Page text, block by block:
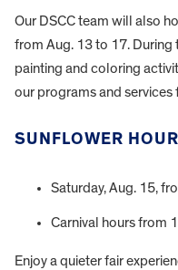
Our DSCC team will also
from Aug. 13 to 17. During
painting and coloring
our programs and
SUNFLOWER
Saturday, Aug. 15,
Carnival hours from
Enjoy a quieter fair